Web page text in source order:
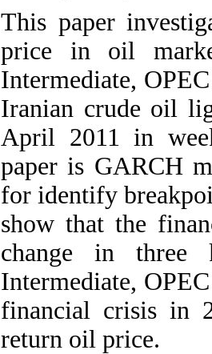
This paper
price in oil
Intermediate,
Iranian crude oil
April 2011 in
paper is GARCH
for identify
show that the
change in
Intermediate,
financial crisis in
return oil price.